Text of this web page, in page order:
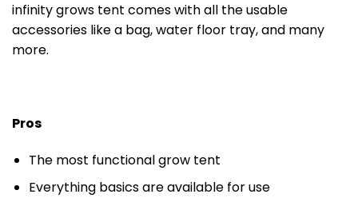
infinity grows tent comes with all the usable
accessories like a bag, water floor tray, and many
more.
Pros
The most functional grow tent
Everything basics are available for use